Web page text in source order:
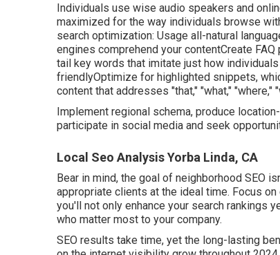
Individuals use wise audio speakers and
maximized for the way individuals browse
search optimization: Usage all-natural
engines comprehend your contentCreate
tail key words that imitate just how
friendlyOptimize for highlighted snippets,
content that addresses "that," "what," "where,"
Implement regional schema, produce
participate in social media and seek
Local Seo Analysis Yorba Linda, CA
Bear in mind, the goal of neighborhood SEO
appropriate clients at the ideal time. Focus
you'll not only enhance your search rankings
who matter most to your company.
SEO results take time, yet the long-lasting